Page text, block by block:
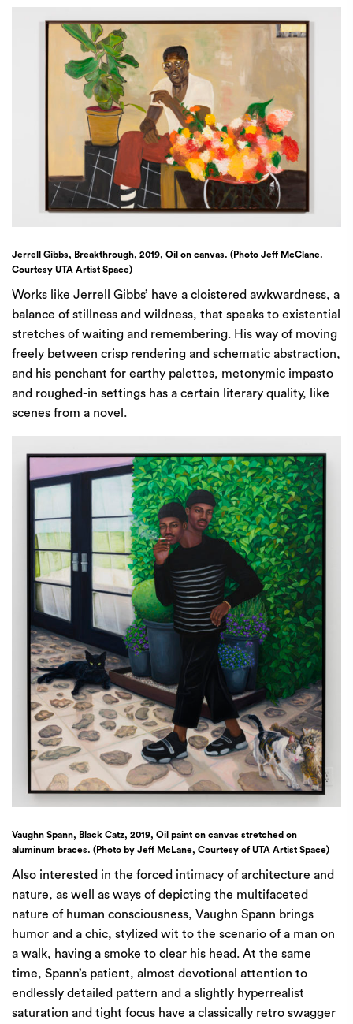
Jerrell Gibbs, Breakthrough, 2019, Oil on canvas. (Photo Jeff McClane.
Courtesy UTA Artist Space)
Works like Jerrell Gibbs’ have a cloistered awkwardness, a
balance of stillness and wildness, that speaks to existential
stretches of waiting and remembering. His way of moving
freely between crisp rendering and schematic abstraction,
and his penchant for earthy palettes, metonymic impasto
and roughed-in settings has a certain literary quality, like
scenes from a novel.
Vaughn Spann, Black Catz, 2019, Oil paint on canvas stretched on
aluminum braces. (Photo by Jeff McLane, Courtesy of UTA Artist Space)
Also interested in the forced intimacy of architecture and
nature, as well as ways of depicting the multifaceted
nature of human consciousness, Vaughn Spann brings
humor and a chic, stylized wit to the scenario of a man on
a walk, having a smoke to clear his head. At the same
time, Spann’s patient, almost devotional attention to
endlessly detailed pattern and a slightly hyperrealist
saturation and tight focus have a classically retro swagger